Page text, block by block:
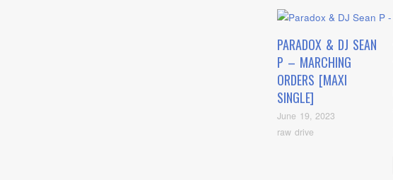
PARADOX & DJ SEAN
P – MARCHING
ORDERS [MAXI
SINGLE]
June 19, 2023
raw drive